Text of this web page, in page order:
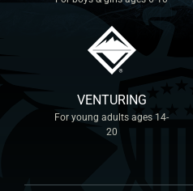
VENTURING
For young adults ages 14-
20